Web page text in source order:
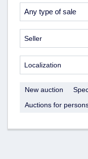
Any type of sale
Seller
Localization
New auction
Auctions for